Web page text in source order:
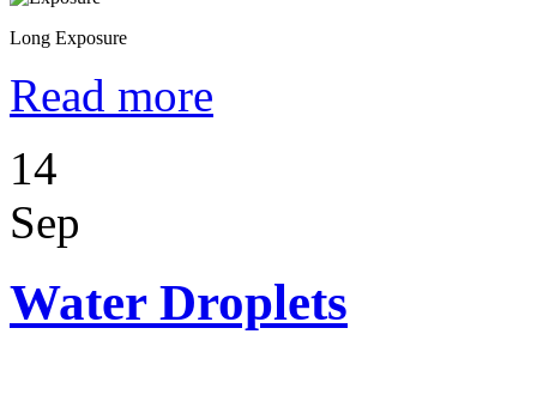
Long Exposure
Read more
14
Sep
Water Droplets